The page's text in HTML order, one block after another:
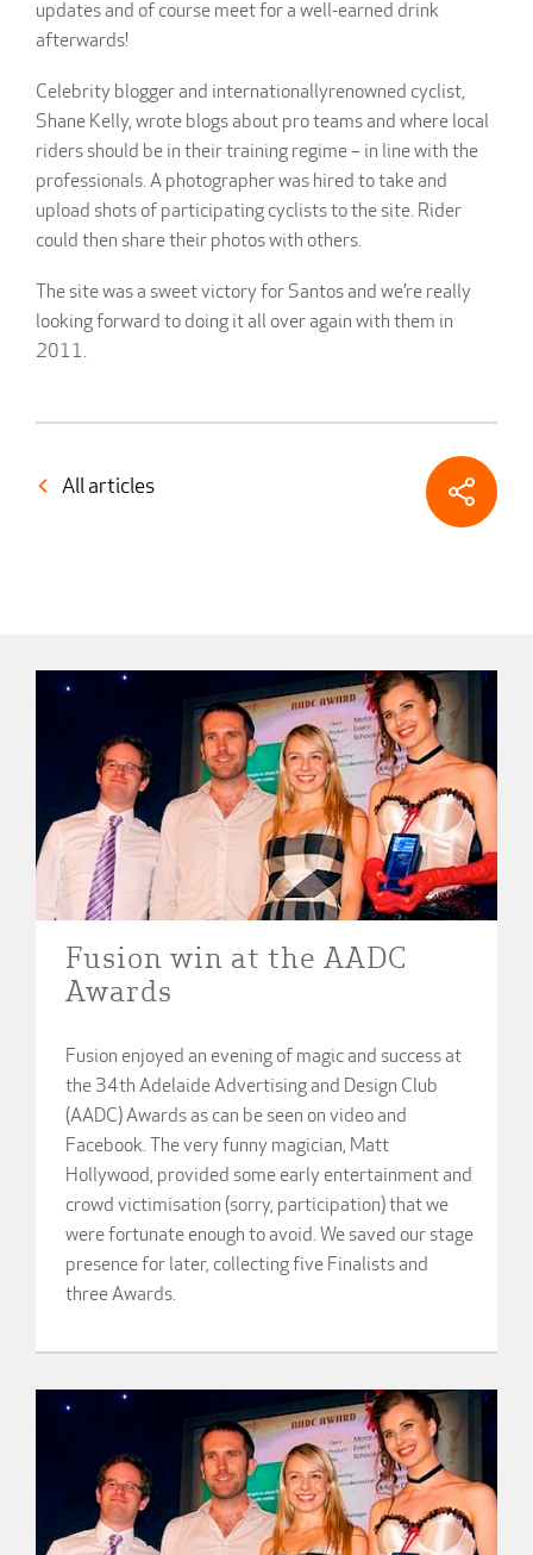
updates and of course meet for a well-earned drink
afterwards!
Celebrity blogger and internationallyrenowned cyclist,
Shane Kelly, wrote blogs about pro teams and where local
riders should be in their training regime – in line with the
professionals. A photographer was hired to take and
upload shots of participating cyclists to the site. Rider
could then share their photos with others.
The site was a sweet victory for Santos and we’re really
looking forward to doing it all over again with them in
2011.
All articles
Fusion win at the AADC
Awards
Fusion enjoyed an evening of magic and success at
the 34th Adelaide Advertising and Design Club
(AADC) Awards as can be seen on video and
Facebook. The very funny magician, Matt
Hollywood, provided some early entertainment and
crowd victimisation (sorry, participation) that we
were fortunate enough to avoid. We saved our stage
presence for later, collecting five Finalists and
three Awards.